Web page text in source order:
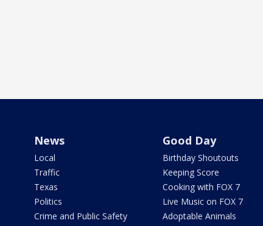
News
Local
Traffic
Texas
Politics
Crime and Public Safety
Good Day
Birthday Shoutouts
Keeping Score
Cooking with FOX 7
Live Music on FOX 7
Adoptable Animals